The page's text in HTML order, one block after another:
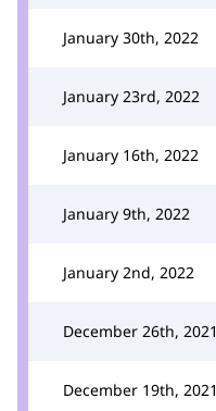
January 30th, 2022
January 23rd, 2022
January 16th, 2022
January 9th, 2022
January 2nd, 2022
December 26th, 2021
December 19th, 2021